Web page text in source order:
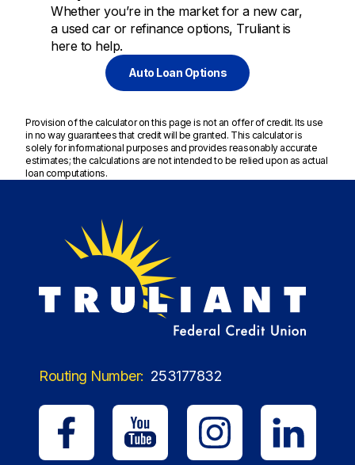
Whether you’re in the market for a new car,
a used car or refinance options, Truliant is
here to help.
Auto Loan Options
Provision of the calculator on this page is not an offer of credit. Its use
in no way guarantees that credit will be granted. This calculator is
solely for informational purposes and provides reasonably accurate
estimates; the calculations are not intended to be relied upon as actual
loan computations.
Routing Number: 253177832